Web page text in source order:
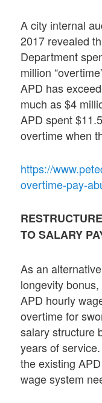
A city internal
2017 revealed
Department
million
APD has
much as $4
APD spent
overtime when
https://
overtime-pay-
TO SALARY
As an
longevity
APD hourly
overtime for
salary structure
years of
the existing
wage system